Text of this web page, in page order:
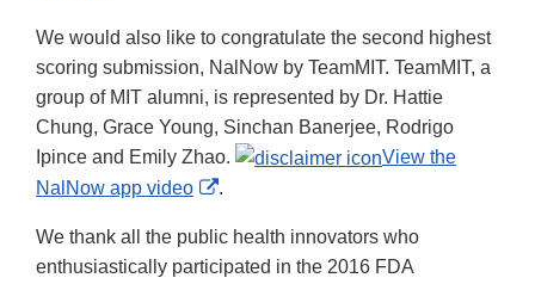
Disclaimer
We would also like to congratulate the second highest
scoring submission, NalNow by TeamMIT. TeamMIT, a
group of MIT alumni, is represented by Dr. Hattie
Chung, Grace Young, Sinchan Banerjee, Rodrigo
Ipince and Emily Zhao.
View the
NalNow app video
External
Disclaimer
.
We thank all the public health innovators who
enthusiastically participated in the 2016 FDA